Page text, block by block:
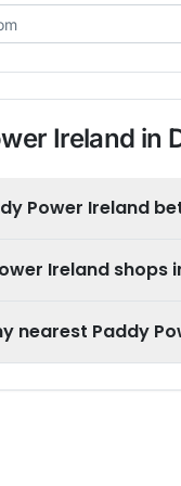
Ireland in
Power Ireland
Ireland shops
nearest Paddy